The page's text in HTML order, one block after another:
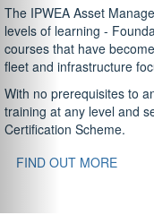
The IPWEA Asset
levels of learning -
courses that have
fleet and infrastructure
With no prerequisites to
training at any level and
Certification Scheme.
FIND OUT MORE